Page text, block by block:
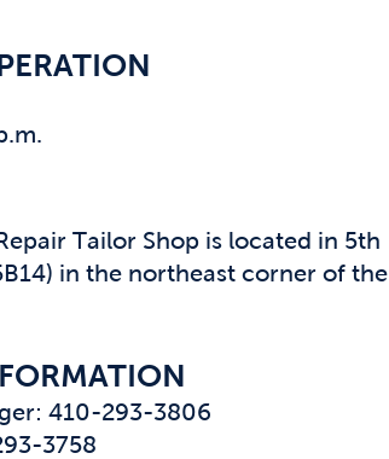
Tailor Shop is located in 5th
in the northeast corner of the
410-293-3806
3758